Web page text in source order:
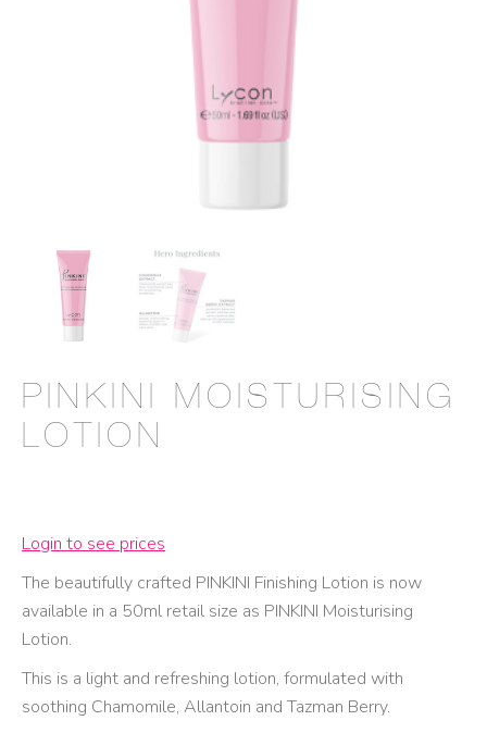
PINKINI MOISTURISING
LOTION
Login to see prices
The beautifully crafted PINKINI Finishing Lotion is now
available in a 50ml retail size as PINKINI Moisturising
Lotion.
This is a light and refreshing lotion, formulated with
soothing Chamomile, Allantoin and Tazman Berry.